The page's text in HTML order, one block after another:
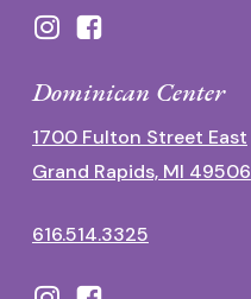
Dominican Center
1700 Fulton Street East
Grand Rapids, MI 49506
616.514.3325